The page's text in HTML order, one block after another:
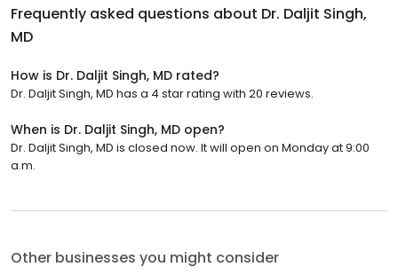
Frequently asked questions about Dr. Daljit Singh,
MD
How is Dr. Daljit Singh, MD rated?
Dr. Daljit Singh, MD has a 4 star rating with 20 reviews.
When is Dr. Daljit Singh, MD open?
Dr. Daljit Singh, MD is closed now. It will open on Monday at 9:00
a.m.
Other businesses you might consider